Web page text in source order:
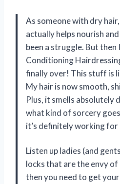
As someone with dry
actually helps nourish
been a struggle. But
Conditioning
finally over! This stuff is
My hair is now smooth,
Plus, it smells absolutely
what kind of sorcery
it’s definitely working for
Listen up ladies (and
locks that are the envy
then you need to get